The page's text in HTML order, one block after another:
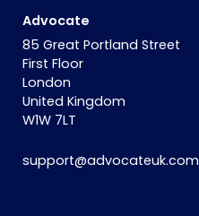
Advocate
85 Great Portland Street
First Floor
London
United Kingdom
W1W 7LT
support@advocateuk.com